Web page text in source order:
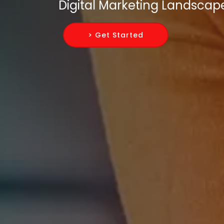
Digital Marketing
> Get Started